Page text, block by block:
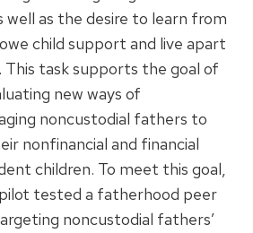
as the desire to learn from
child support and live apart
task supports the goal of
new ways of
noncustodial fathers to
nonfinancial and financial
children. To meet this goal,
tested a fatherhood peer
noncustodial fathers’